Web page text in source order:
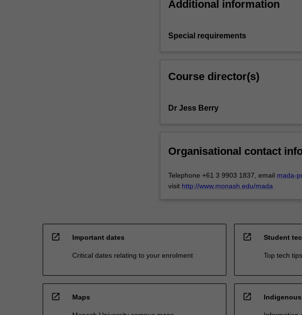
Additional information
Special requirements
Course director(s)
Dr Jess Berry
Organisational contact
Telephone +61 3 9903 1837, email mada-
visit http://www.monash.edu/mada
open_in_new Important dates
Critical dates relating to your enrolment
open_in_new Student
Top tech
open_in_new Maps open_in_new